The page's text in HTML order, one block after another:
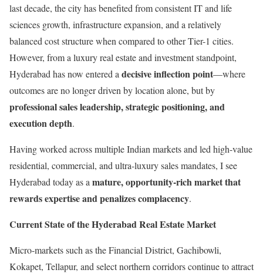
last decade, the city has benefited from consistent IT and life
sciences growth, infrastructure expansion, and a relatively
balanced cost structure when compared to other Tier-1 cities.
However, from a luxury real estate and investment standpoint,
Hyderabad has now entered a decisive inflection point—where
outcomes are no longer driven by location alone, but by
professional sales leadership, strategic positioning, and
execution depth.
Having worked across multiple Indian markets and led high-value
residential, commercial, and ultra-luxury sales mandates, I see
Hyderabad today as a mature, opportunity-rich market that
rewards expertise and penalizes complacency.
Current State of the Hyderabad Real Estate Market
Micro-markets such as the Financial District, Gachibowli,
Kokapet, Tellapur, and select northern corridors continue to attract